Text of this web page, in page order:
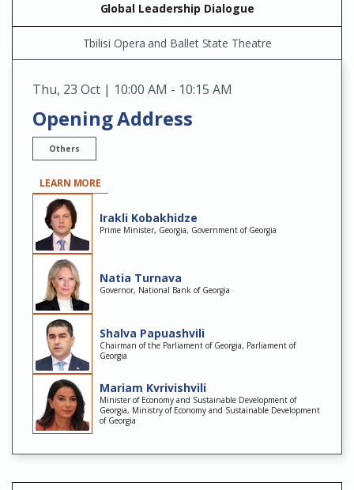
Global Leadership Dialogue
Tbilisi Opera and Ballet State Theatre
Thu, 23 Oct | 10:00 AM - 10:15 AM
Opening Address
Others
LEARN MORE
Irakli Kobakhidze
Prime Minister, Georgia, Government of Georgia
Natia Turnava
Governor, National Bank of Georgia
Shalva Papuashvili
Chairman of the Parliament of Georgia, Parliament of
Georgia
Mariam Kvrivishvili
Minister of Economy and Sustainable Development of
Georgia, Ministry of Economy and Sustainable Development
of Georgia